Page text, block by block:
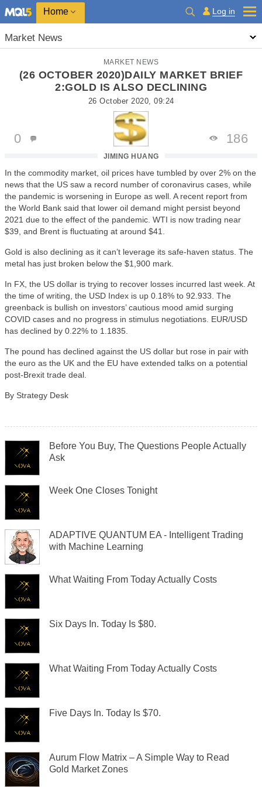
Home Log in
Market News
MARKET NEWS
(26 OCTOBER 2020)DAILY MARKET BRIEF
2:GOLD IS ALSO DECLINING
26 October 2020, 09:24
JIMING HUANG
0 186
In the commodity market, oil prices have tumbled by over 2% on the
news that the US saw a record number of coronavirus cases, while
the pandemic is worsening in Europe as well. A recent report from
the World Bank said that lower oil demand might persist beyond
2021 due to the effect of the pandemic. WTI is now trading near
$39, and Brent is fluctuating at around $41.
Gold is also declining as it can’t leverage its safe-haven status. The
metal has just broken below the $1,900 mark.
In FX, the US dollar is trying to recover losses incurred last week. At
the time of writing, the USD Index is up 0.18% to 92.933. The
greenback is bullish on investors’ cautious mood amid surging
COVID cases and no progress in stimulus negotiations. EUR/USD
has declined by 0.22% to 1.1835.
The pound has declined against the US dollar but rose in pair with
the euro as the UK and the EU have extended talks on a potential
post-Brexit trade deal.
By Strategy Desk
Before You Buy, The Questions People Actually
Ask
Week One Closes Tonight
ADAPTIVE QUANTUM EA - Intelligent Trading
with Machine Learning
What Waiting From Today Actually Costs
Six Days In. Today Is $80.
What Waiting From Today Actually Costs
Five Days In. Today Is $70.
Aurum Flow Matrix – A Simple Way to Read
Gold Market Zones